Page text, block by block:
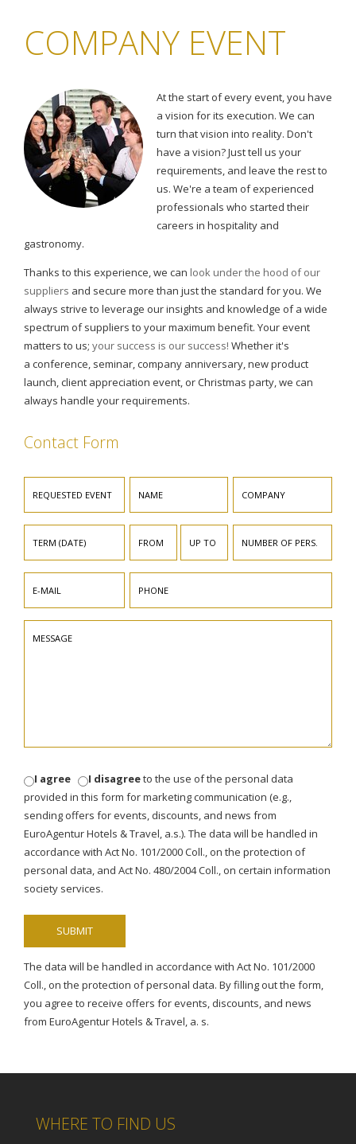
COMPANY EVENT
At the start of every event, you have
a vision for its execution. We can
turn that vision into reality. Don't
have a vision? Just tell us your
requirements, and leave the rest to
us. We're a team of experienced
professionals who started their
careers in hospitality and
gastronomy.
Thanks to this experience, we can look under the hood of our
suppliers and secure more than just the standard for you. We
always strive to leverage our insights and knowledge of a wide
spectrum of suppliers to your maximum benefit. Your event
matters to us; your success is our success! Whether it's
a conference, seminar, company anniversary, new product
launch, client appreciation event, or Christmas party, we can
always handle your requirements.
Contact Form
I agree I disagreeto the use of the personal data
provided in this form for marketing communication (e.g.,
sending offers for events, discounts, and news from
EuroAgentur Hotels & Travel, a.s.). The data will be handled in
accordance with Act No. 101/2000 Coll., on the protection of
personal data, and Act No. 480/2004 Coll., on certain information
society services.
The data will be handled in accordance with Act No. 101/2000
Coll., on the protection of personal data. By filling out the form,
you agree to receive offers for events, discounts, and news
from EuroAgentur Hotels & Travel, a. s.
WHERE TO FIND US